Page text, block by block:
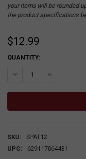
your items will be rounded
the product specifications
$12.99
CURRENT
QUANTITY:
DECREASE QUANTITY:
INCREASE
SKU:
SPAT12
UPC:
629117064431